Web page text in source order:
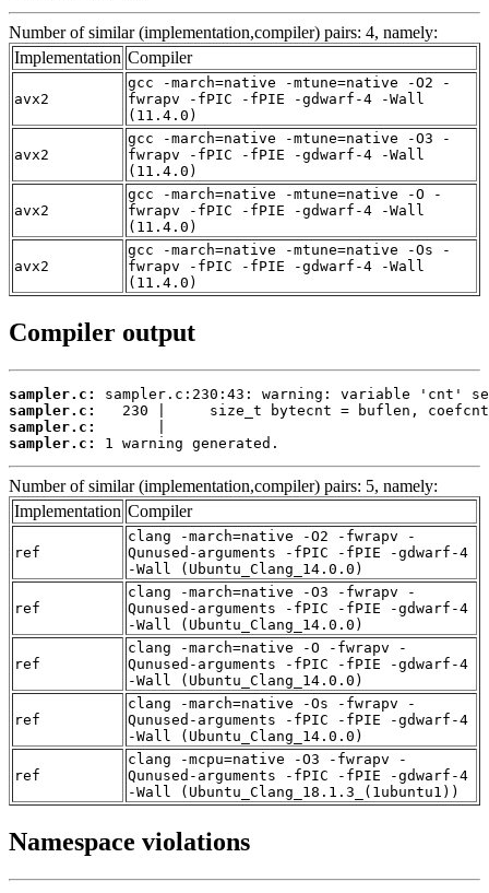
Number of similar (implementation,compiler) pairs: 4, namely:
Implementation Compiler
avx2
gcc -march=native -mtune=native -O2 -
fwrapv -fPIC -fPIE -gdwarf-4 -Wall
(11.4.0)
avx2
gcc -march=native -mtune=native -O3 -
fwrapv -fPIC -fPIE -gdwarf-4 -Wall
(11.4.0)
avx2
gcc -march=native -mtune=native -O -
fwrapv -fPIC -fPIE -gdwarf-4 -Wall
(11.4.0)
avx2
gcc -march=native -mtune=native -Os -
fwrapv -fPIC -fPIE -gdwarf-4 -Wall
(11.4.0)
Compiler output
sampler.c:
sampler.c:
sampler.c:
sampler.c:
1 warning generated.
Number of similar (implementation,compiler) pairs: 5, namely:
Implementation Compiler
ref
clang -march=native -O2 -fwrapv -
Qunused-arguments -fPIC -fPIE -gdwarf-4
-Wall (Ubuntu_Clang_14.0.0)
ref
clang -march=native -O3 -fwrapv -
Qunused-arguments -fPIC -fPIE -gdwarf-4
-Wall (Ubuntu_Clang_14.0.0)
ref
clang -march=native -O -fwrapv -
Qunused-arguments -fPIC -fPIE -gdwarf-4
-Wall (Ubuntu_Clang_14.0.0)
ref
clang -march=native -Os -fwrapv -
Qunused-arguments -fPIC -fPIE -gdwarf-4
-Wall (Ubuntu_Clang_14.0.0)
ref
clang -mcpu=native -O3 -fwrapv -
Qunused-arguments -fPIC -fPIE -gdwarf-4
-Wall (Ubuntu_Clang_18.1.3_(1ubuntu1))
Namespace violations